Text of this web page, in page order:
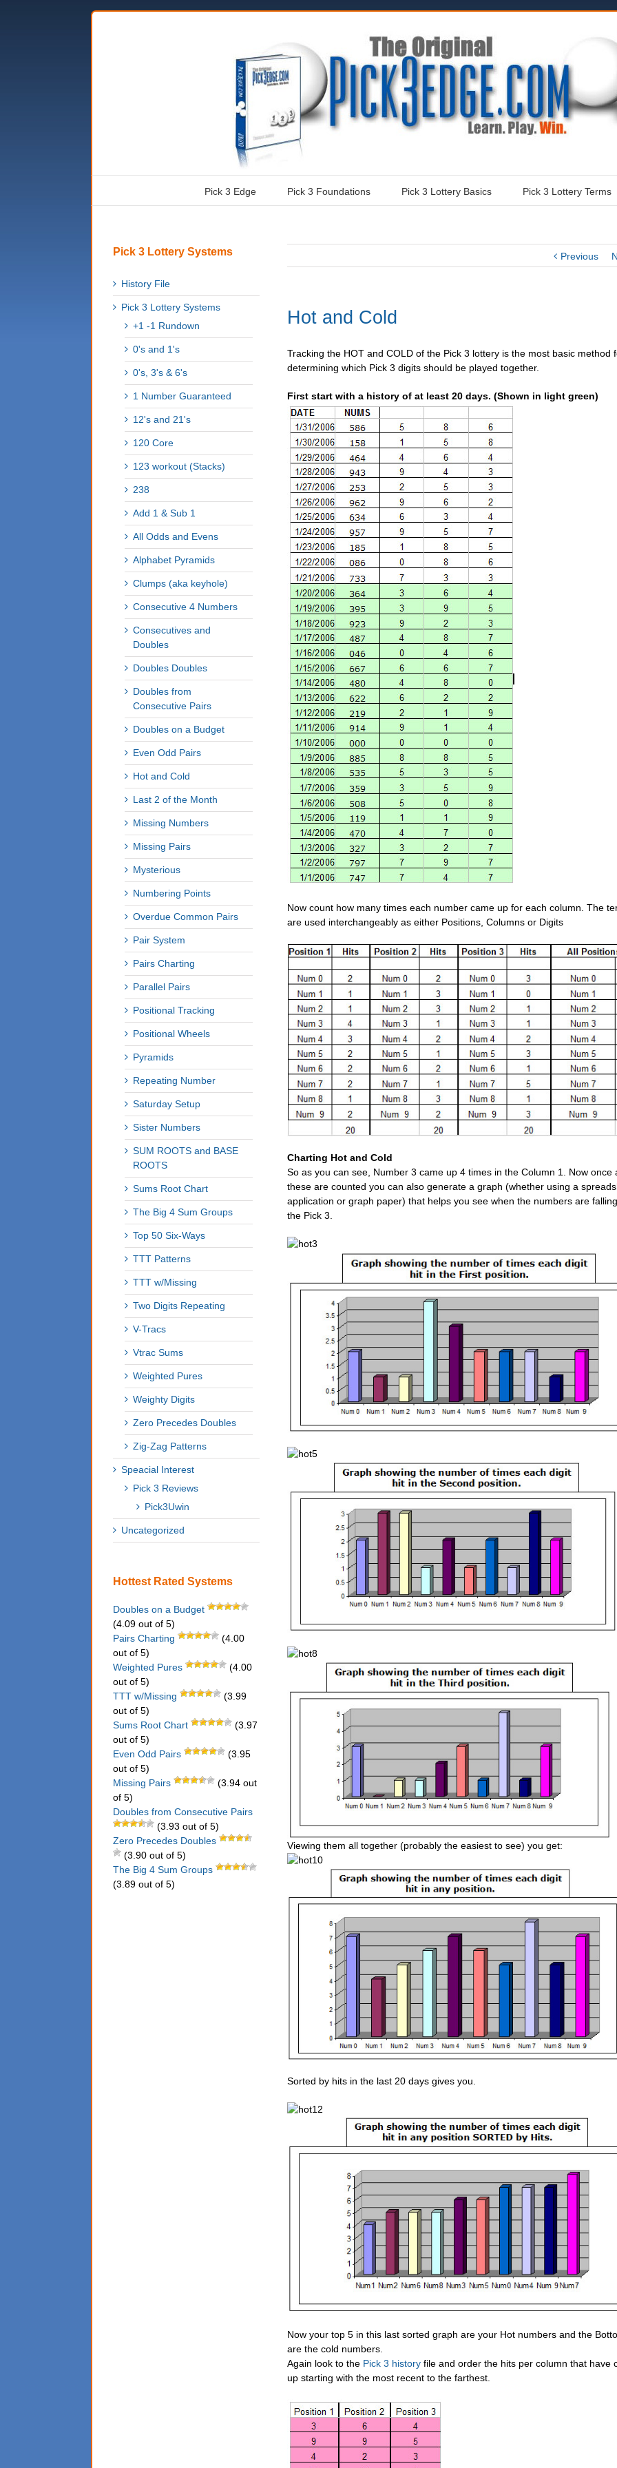
Pick 3 Edge Pick 3 Foundations Pick 3 Lottery Basics Pick 3 Lottery Terms
Previous
Hot and Cold
Tracking the HOT and COLD of the Pick 3 lottery is the most basic method
determining which Pick 3 digits should be played together.
First start with a history of at least 20 days. (Shown in light green)
Now count how many times each number came up for each column. The
are used interchangeably as either Positions, Columns or Digits
Charting Hot and Cold
So as you can see, Number 3 came up 4 times in the Column 1. Now once
these are counted you can also generate a graph (whether using a
application or graph paper) that helps you see when the numbers are
the Pick 3.
Viewing them all together (probably the easiest to see) you get:
Sorted by hits in the last 20 days gives you.
Now your top 5 in this last sorted graph are your Hot numbers and the
are the cold numbers.
Again look to the Pick 3 history file and order the hits per column that have
up starting with the most recent to the farthest.
Pick 3 Lottery Systems
History File
Pick 3 Lottery Systems
+1 -1 Rundown
0's and 1's
0's, 3's & 6's
1 Number Guaranteed
12's and 21's
120 Core
123 workout (Stacks)
238
Add 1 & Sub 1
All Odds and Evens
Alphabet Pyramids
Clumps (aka keyhole)
Consecutive 4 Numbers
Consecutives and
Doubles
Doubles Doubles
Doubles from
Consecutive Pairs
Doubles on a Budget
Even Odd Pairs
Hot and Cold
Last 2 of the Month
Missing Numbers
Missing Pairs
Mysterious
Numbering Points
Overdue Common Pairs
Pair System
Pairs Charting
Parallel Pairs
Positional Tracking
Positional Wheels
Pyramids
Repeating Number
Saturday Setup
Sister Numbers
SUM ROOTS and BASE
ROOTS
Sums Root Chart
The Big 4 Sum Groups
Top 50 Six-Ways
TTT Patterns
TTT w/Missing
Two Digits Repeating
V-Tracs
Vtrac Sums
Weighted Pures
Weighty Digits
Zero Precedes Doubles
Zig-Zag Patterns
Speacial Interest
Pick 3 Reviews
Pick3Uwin
Uncategorized
Hottest Rated Systems
Doubles on a Budget
(4.09 out of 5)
Pairs Charting
(4.00
out of 5)
Weighted Pures
(4.00
out of 5)
TTT w/Missing
(3.99
out of 5)
Sums Root Chart
(3.97
out of 5)
Even Odd Pairs
(3.95
out of 5)
Missing Pairs
(3.94 out
of 5)
Doubles from Consecutive Pairs
(3.93 out of 5)
Zero Precedes Doubles
(3.90 out of 5)
The Big 4 Sum Groups
(3.89 out of 5)